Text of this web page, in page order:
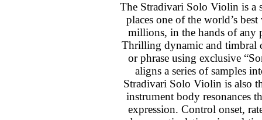
The Stradivari Solo Violin is a
places one of the world’s
millions, in the hands of any
Thrilling dynamic and timbral
or phrase using exclusive
aligns a series of samples
Stradivari Solo Violin is also
instrument body resonances
expression. Control onset,